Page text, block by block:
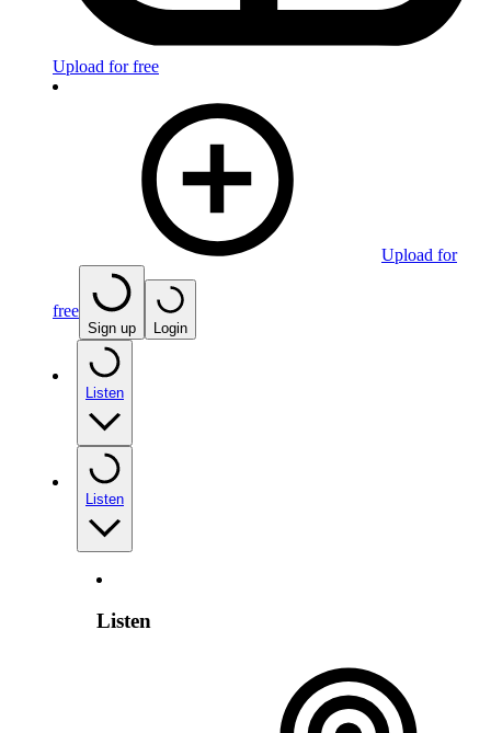
Upload for free
Upload for
free
Sign up Login
Listen
Listen
Listen